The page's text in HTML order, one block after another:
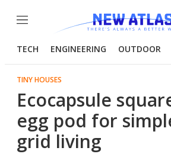
Menu
TECH ENGINEERING OUTDOOR
TINY HOUSES
Ecocapsule
egg pod for
grid living